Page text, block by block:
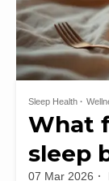
Sleep Health
What
sleep
07 Mar 2026